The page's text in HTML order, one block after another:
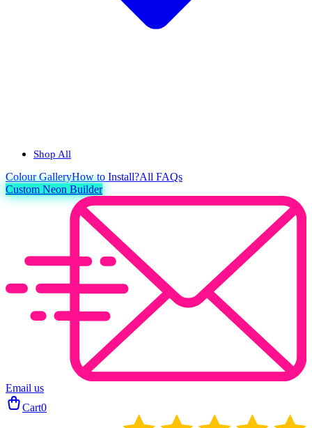
Shop All
ColourGalleryHow to Install?All FAQs
Custom Neon Builder
Email us
Cart0